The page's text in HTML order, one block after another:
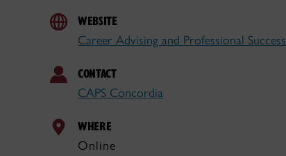
WEBSITE
Career Advising and Professional Success
CONTACT
CAPS Concordia
WHERE
Online